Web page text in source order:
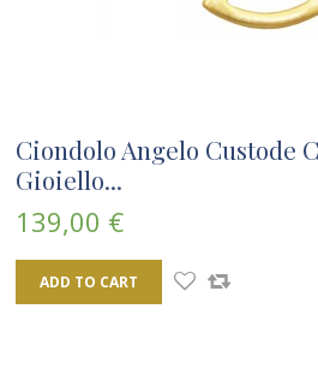
Ciondolo Angelo Custode
Gioiello...
139,00 €
ADD TO CART